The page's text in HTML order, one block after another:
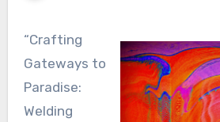
“Crafting
Gateways to
Paradise:
Welding